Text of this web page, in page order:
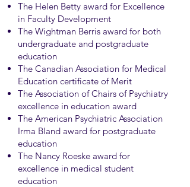
The Helen Betty award for Excellence
in Faculty Development
The Wightman Berris award for both
undergraduate and postgraduate
education
The Canadian Association for Medical
Education certificate of Merit
The Association of Chairs of Psychiatry
excellence in education award
The American Psychiatric Association
Irma Bland award for postgraduate
education
The Nancy Roeske award for
excellence in medical student
education